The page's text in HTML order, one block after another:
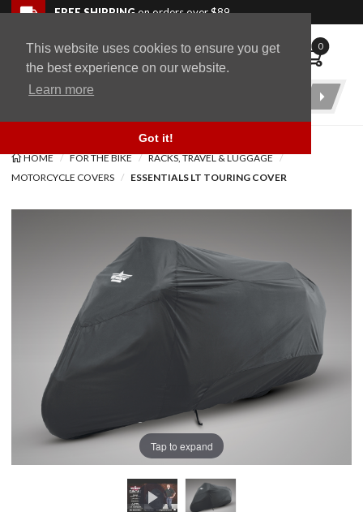
This website uses cookies to ensure you get
the best experience on our website.
Learn more
Got it!
Skip to navigation bar
Skip to content
Go to shopping cart page
Skip to footerFREE SHIPPINGon orders over $89
WingStuff 0
Product
HOME FOR THE BIKE
RACKS, TRAVEL & LUGGAGE
MOTORCYCLE COVERS
ESSENTIALS LT TOURING COVER
Tap to expand
Back to top